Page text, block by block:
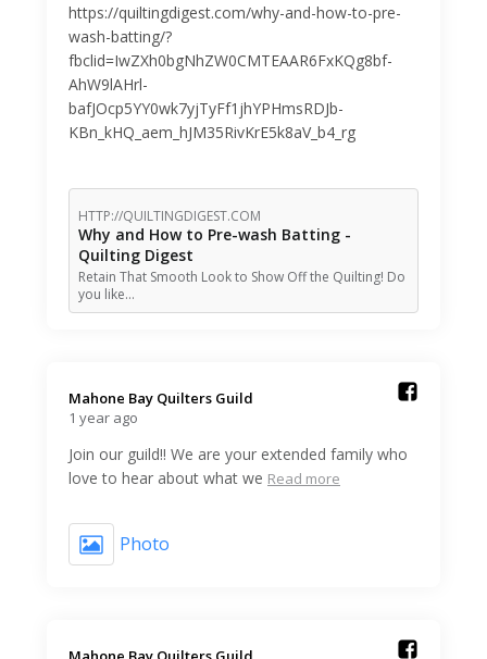
https://quiltingdigest.com/why-and-how-to-pre-
wash-batting/?
fbclid=IwZXh0bgNhZW0CMTEAAR6FxKQg8bf-
AhW9lAHrl-
bafJOcp5YY0wk7yjTyFf1jhYPHmsRDJb-
KBn_kHQ_aem_hJM35RivKrE5k8aV_b4_rg
HTTP://QUILTINGDIGEST.COM
Why and How to Pre-wash Batting -
Quilting Digest
Retain That Smooth Look to Show Off the Quilting! Do
you like…
Mahone Bay Quilters Guild️
1 year ago
Join our guild!! We are your extended family who
love to hear about what we Read more
Photo